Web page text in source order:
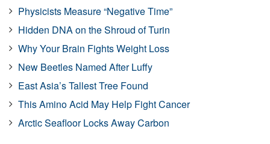
Physicists Measure “Negative Time”
Hidden DNA on the Shroud of Turin
Why Your Brain Fights Weight Loss
New Beetles Named After Luffy
East Asia’s Tallest Tree Found
This Amino Acid May Help Fight Cancer
Arctic Seafloor Locks Away Carbon